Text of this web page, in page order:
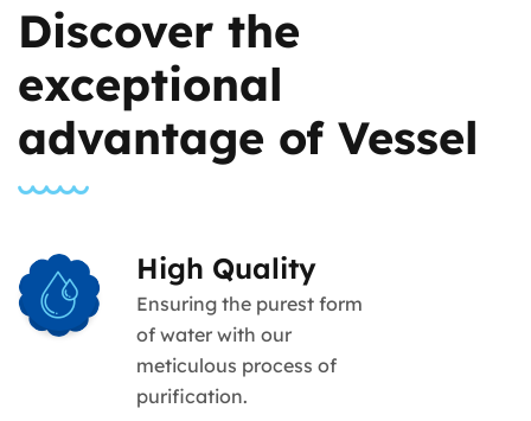
Discover the
exceptional
advantage of Vessel
High Quality
Ensuring the purest form
of water with our
meticulous process of
purification.